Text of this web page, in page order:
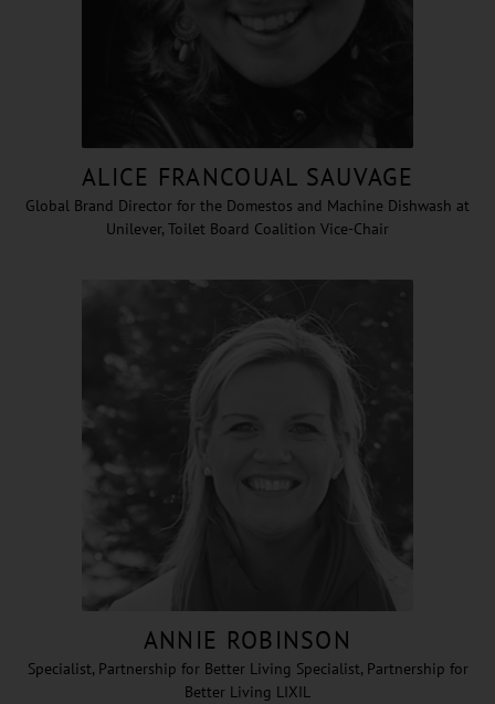
ALICE FRANCOUAL SAUVAGE
Global Brand Director for the Domestos and Machine Dishwash at
Unilever, Toilet Board Coalition Vice-Chair
ANNIE ROBINSON
Specialist, Partnership for Better Living Specialist, Partnership for
Better Living LIXIL